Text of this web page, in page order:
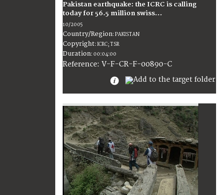
Pakistan earthquake: the ICRC is calling
today for 56.5 million swiss...
10/2005
Country/Region:PAKISTAN
Copyright:ICRC; TSR
Duration: 00:04:00
Reference: V-F-CR-F-00890-C